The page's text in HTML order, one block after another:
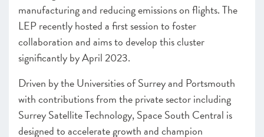
manufacturing and reducing emissions on flights. The
LEP recently hosted a first session to foster
collaboration and aims to develop this cluster
significantly by April 2023.
Driven by the Universities of Surrey and Portsmouth
with contributions from the private sector including
Surrey Satellite Technology, Space South Central is
designed to accelerate growth and champion